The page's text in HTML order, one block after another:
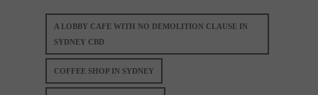
A LOBBY CAFE WITH NO DEMOLITION CLAUSE IN
SYDNEY CBD
COFFEE SHOP IN SYDNEY